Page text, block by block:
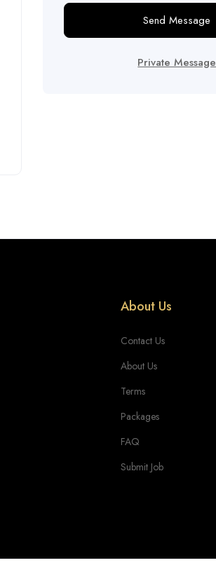
Send Message
Private Message
About Us
Contact Us
About Us
Terms
Packages
FAQ
Submit Job